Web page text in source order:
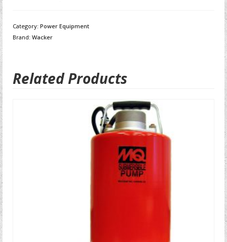
Category: Power Equipment
Brand: Wacker
Related Products